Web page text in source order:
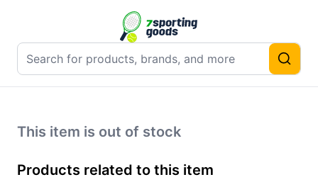
This item is out of stock
Products related to this item